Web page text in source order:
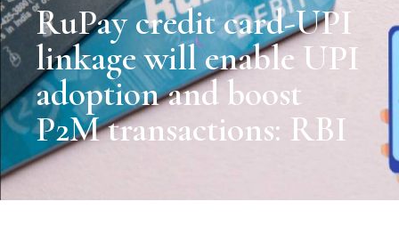
RuPay credit card-UPI
linkage will enable UPI
adoption and boost
P2M transactions: RBI